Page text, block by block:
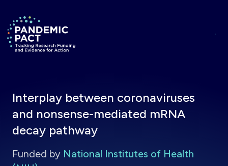
Return to homepage
Interplay between coronaviruses
and nonsense-mediated mRNA
decay pathway
Funded by National Institutes of Health